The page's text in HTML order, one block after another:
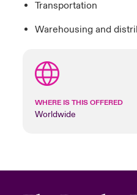
Transportation
Warehousing and
WHERE IS THIS OFFERED
Worldwide